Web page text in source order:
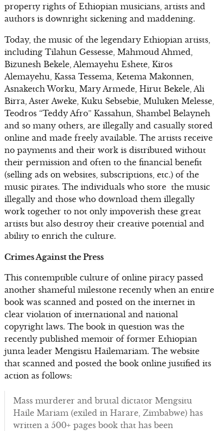
property rights of Ethiopian musicians, artists and
authors is downright sickening and maddening.
Today, the music of the legendary Ethiopian artists,
including Tilahun Gessesse, Mahmoud Ahmed,
Bizunesh Bekele, Alemayehu Eshete, Kiros
Alemayehu, Kassa Tessema, Ketema Makonnen,
Asnaketch Worku, Mary Armede, Hirut Bekele, Ali
Birra, Aster Aweke, Kuku Sebsebie, Muluken Melesse,
Teodros “Teddy Afro” Kassahun, Shambel Belayneh
and so many others, are illegally and casually stored
online and made freely available. The artists receive
no payments and their work is distributed without
their permission and often to the financial benefit
(selling ads on websites, subscriptions, etc.) of the
music pirates. The individuals who store the music
illegally and those who download them illegally
work together to not only impoverish these great
artists but also destroy their creative potential and
ability to enrich the culture.
Crimes Against the Press
This contemptible culture of online piracy passed
another shameful milestone recently when an entire
book was scanned and posted on the internet in
clear violation of international and national
copyright laws. The book in question was the
recently published memoir of former Ethiopian
junta leader Mengistu Hailemariam. The website
that scanned and posted the book online justified its
action as follows:
Mass murderer and brutal dictator Mengsitu
Haile Mariam (exiled in Harare, Zimbabwe) has
written a 500+ pages book that has been